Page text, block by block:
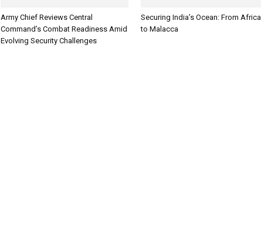
Army Chief Reviews Central
Command’s Combat Readiness Amid
Evolving Security Challenges
Securing India’s Ocean: From Africa
to Malacca